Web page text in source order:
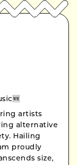
artists
alternative
Hailing
proudly
size,